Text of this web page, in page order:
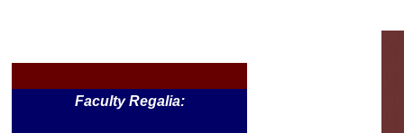
Faculty Regalia: